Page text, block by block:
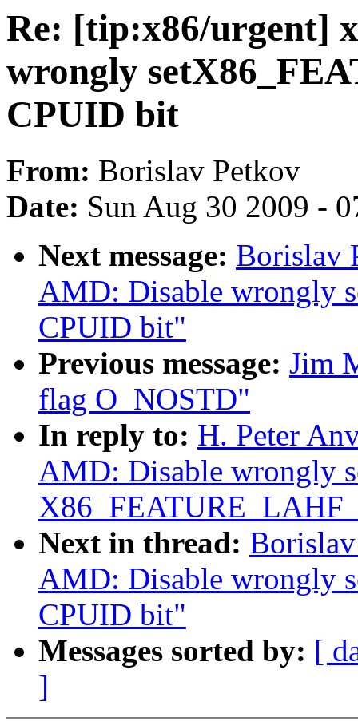
Re: [tip:x86/urgent]
wrongly
CPUID bit
From: Borislav Petkov
Date: Sun Aug 30 2009 -
Next message: Borislav
AMD: Disable wrongly
CPUID bit"
Previous message: Jim
flag O_NOSTD"
In reply to: H. Peter
AMD: Disable wrongly
Next in thread:
AMD: Disable wrongly
CPUID bit"
Messages sorted by: [
]